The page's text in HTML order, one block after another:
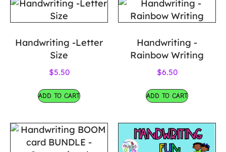
Handwriting -Letter
Size
$5.50
ADD TO CART
Handwriting -
Rainbow Writing
$6.50
ADD TO CART